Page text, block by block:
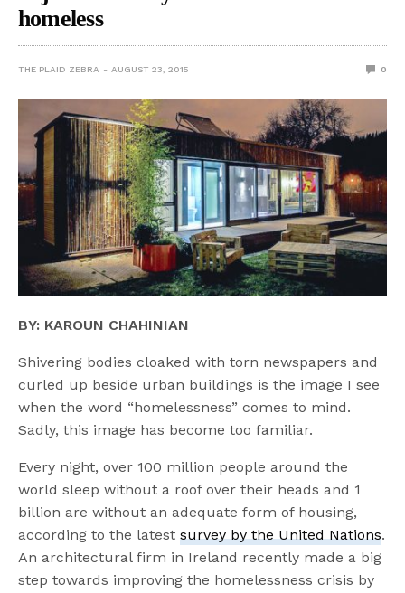
homeless
THE PLAID ZEBRA AUGUST 23, 2015 0
BY: KAROUN CHAHINIAN
Shivering bodies cloaked with torn newspapers and
curled up beside urban buildings is the image I see
when the word “homelessness” comes to mind.
Sadly, this image has become too familiar.
Every night, over 100 million people around the
world sleep without a roof over their heads and 1
billion are without an adequate form of housing,
according to the latestsurvey by the United Nations.
An architectural firm in Ireland recently made a big
step towards improving the homelessness crisis by